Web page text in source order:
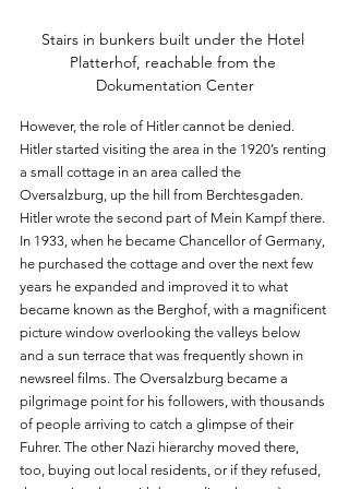
Stairs in bunkers built under the Hotel
Platterhof, reachable from the
Dokumentation Center
However, the role of Hitler cannot be denied.
Hitler started visiting the area in the 1920’s renting
a small cottage in an area called the
Oversalzburg, up the hill from Berchtesgaden.
Hitler wrote the second part of Mein Kampf there.
In 1933, when he became Chancellor of Germany,
he purchased the cottage and over the next few
years he expanded and improved it to what
became known as the Berghof, with a magnificent
picture window overlooking the valleys below
and a sun terrace that was frequently shown in
newsreel films. The Oversalzburg became a
pilgrimage point for his followers, with thousands
of people arriving to catch a glimpse of their
Fuhrer. The other Nazi hierarchy moved there,
too, buying out local residents, or if they refused,